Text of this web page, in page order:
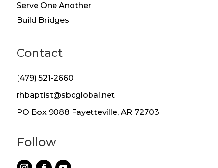
Serve One Another
Build Bridges
Contact
(479) 521-2660
rhbaptist@sbcglobal.net
PO Box 9088 Fayetteville, AR 72703
Follow